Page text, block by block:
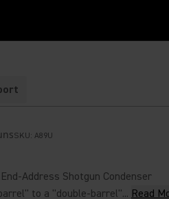
SKU: A89U
Address Shotgun Condenser
to a "double-barrel"... Read